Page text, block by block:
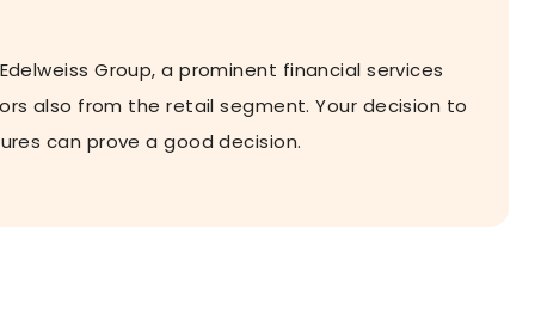
Group, a prominent financial services
also from the retail segment. Your decision to
can prove a good decision.